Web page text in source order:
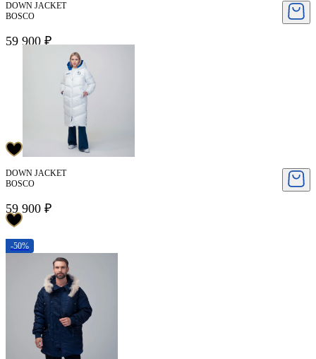
DOWN JACKET
BOSCO
59 900 ₽
DOWN JACKET
BOSCO
59 900 ₽
-50%